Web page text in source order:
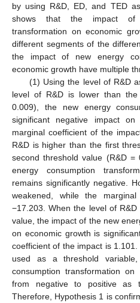
by using R&D, ED, and TED
shows that the impact of
transformation on economic
different segments of the
the impact of new energy
economic growth have multiple
(1) Using the level of R&D
level of R&D is lower than
0.009), the new energy
significant negative impact
marginal coefficient of the
R&D is higher than the first
second threshold value (R&D
energy consumption
remains significantly negative.
weakened, while the
−17.203. When the level of
value, the impact of the new
on economic growth is
coefficient of the impact is
used as a threshold
consumption transformation
from negative to positive as
Therefore, Hypothesis 1 is
12. May
13. May
14. May
15. May
16. May
17. May
18. May
19. May
20. May
22. May
23. May
24. May
25. May
26. May
27. May
28. May
29. May
30. May
1. Jun
2. Jun
3. Jun
4. Jun
5. Jun
6. Jun
7. Jun
8. Jun
9. Jun
11. Jun
12. Jun
13. Jun
14. Jun
15. Jun
16. Jun
17. Jun
18. Jun
19. Jun
21. Jun
22. Jun
23. Jun
24. Jun
25. Jun
26. Jun
27. Jun
28. Jun
29. Jun
1. Jul
2. Jul
3. Jul
4. Jul
5. Jul
6. Jul
7. Jul
8. Jul
9. Jul
11. Jul
12. Jul
13. Jul
14. Jul
15. Jul
16. Jul
17. Jul
18. Jul
19. Jul
21. Jul
22. Jul
23. Jul
24. Jul
25. Jul
26. Jul
27. Jul
28. Jul
29. Jul
31. Jul
1. Aug
2. Aug
3. Aug
4. Aug
5. Aug
6. Aug
7. Aug
8. Aug